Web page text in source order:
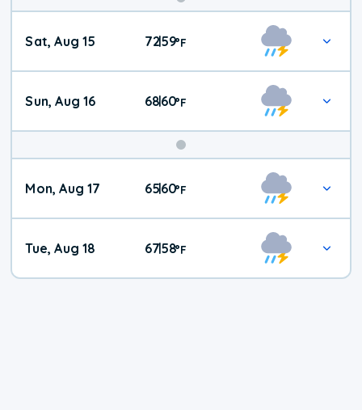
Weekend
Weather
Sat, Aug 15 72|59°F
Sun, Aug 16 68|60°F
Mon, Aug 17 65|60°F
Tue, Aug 18 67|58°F